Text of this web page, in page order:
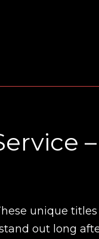
–
unique
out long